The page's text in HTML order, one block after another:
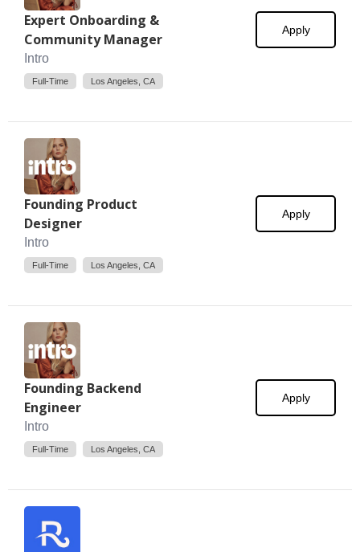
Expert Onboarding &
Community Manager
Intro
Full-Time Los Angeles, CA
Apply
Founding Product
Designer
Intro
Full-Time Los Angeles, CA
Apply
Founding Backend
Engineer
Intro
Full-Time Los Angeles, CA
Apply